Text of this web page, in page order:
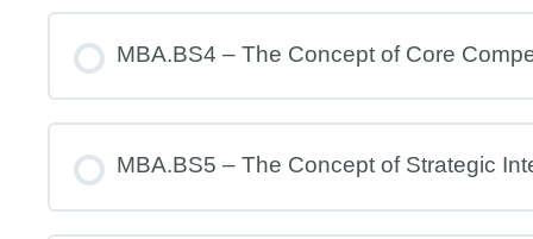
MBA.BS4 – The Concept of Core
MBA.BS5 – The Concept of Strategic